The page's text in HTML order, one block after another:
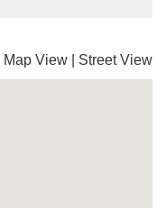
Map View Street View